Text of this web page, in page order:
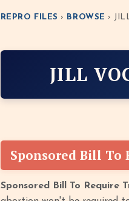
REPRO FILES › BROWSE ›
JILL
Sponsored Bill To
Sponsored Bill To Require